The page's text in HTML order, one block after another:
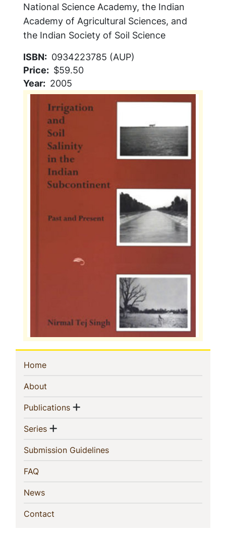
National Science Academy, the Indian
Academy of Agricultural Sciences, and
the Indian Society of Soil Science
ISBN
0934223785 (AUP)
Price
$59.50
Year 2005
Sidebar
Navigation
Home(current)
About
Publications(current)
Show menu
Series(current)
Show menu
Submission Guidelines(current)
FAQ(current)
News(current)
Contact